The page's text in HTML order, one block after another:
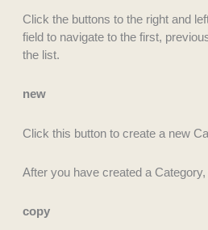
Click the buttons to the right and
field to navigate to the first,
the list.
new
Click this button to create a new
After you have created a
copy